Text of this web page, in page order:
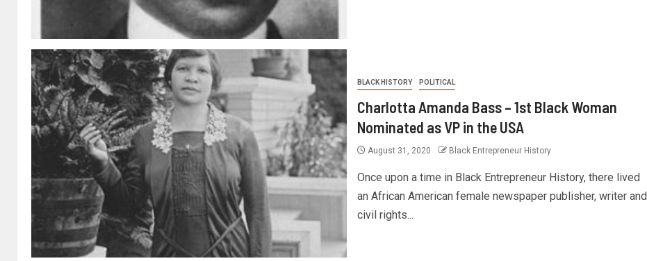
BLACK HISTORY POLITICAL
Charlotta Amanda Bass – 1st Black Woman
Nominated as VP in the USA
August 31, 2020 Black Entrepreneur History
Once upon a time in Black Entrepreneur History, there lived
an African American female newspaper publisher, writer and
civil rights...